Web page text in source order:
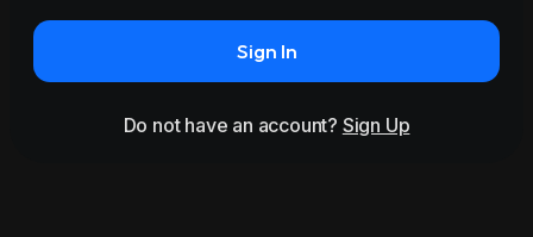
Sign In
Do not have an account? Sign Up